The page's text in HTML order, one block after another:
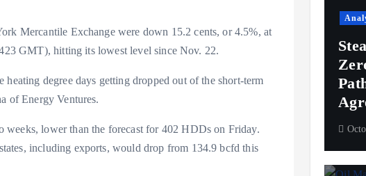
Mercantile Exchange were down 15.2 cents, or 4.5%, at
GMT), hitting its lowest level since Nov. 22.
degree days getting dropped out of the short-term
of Energy Ventures.
weeks, lower than the forecast for 402 HDDs on Friday.
including exports, would drop from 134.9 bcfd this